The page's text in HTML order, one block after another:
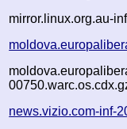
mirror.linux.org.au-
news.vizio.com-inf-